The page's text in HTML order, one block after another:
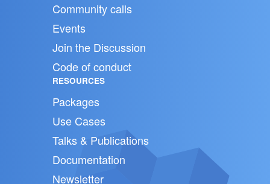
Community calls
Events
Join the Discussion
Code of conduct
RESOURCES
Packages
Use Cases
Talks & Publications
Documentation
Newsletter